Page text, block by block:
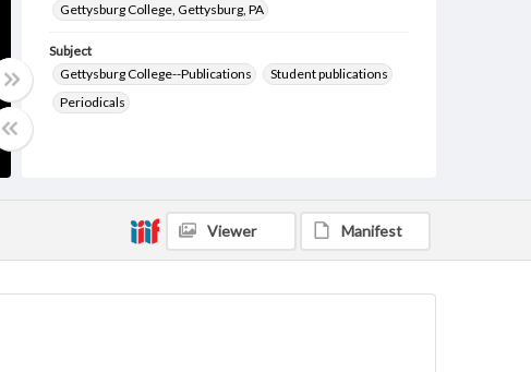
Gettysburg College, Gettysburg, PA
Subject
Gettysburg College--Publications
Student publications
Periodicals
College newsletters
eng
Viewer Manifest